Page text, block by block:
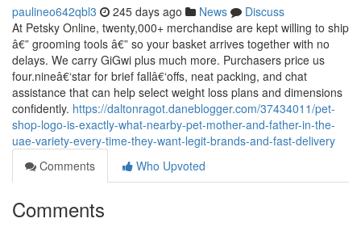
paulineo642qbl3 245 days ago News
Discuss
At Petsky Online, twenty,000+ merchandise are kept willing to ship
â€” grooming tools â€” so your basket arrives together with no
delays. We carry GiGwi plus much more. Purchasers price us
four.nineâ€‘star for brief fallâ€‘offs, neat packing, and chat
assistance that can help select weight loss plans and dimensions
confidently. https://daltonragot.daneblogger.com/37434011/pet-
shop-logo-is-exactly-what-nearby-pet-mother-and-father-in-the-
uae-variety-every-time-they-want-legit-brands-and-fast-delivery
Comments
Who Upvoted
Comments